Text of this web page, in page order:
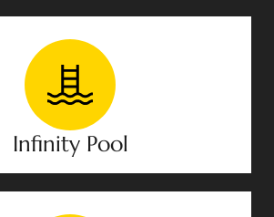
Infinity Pool